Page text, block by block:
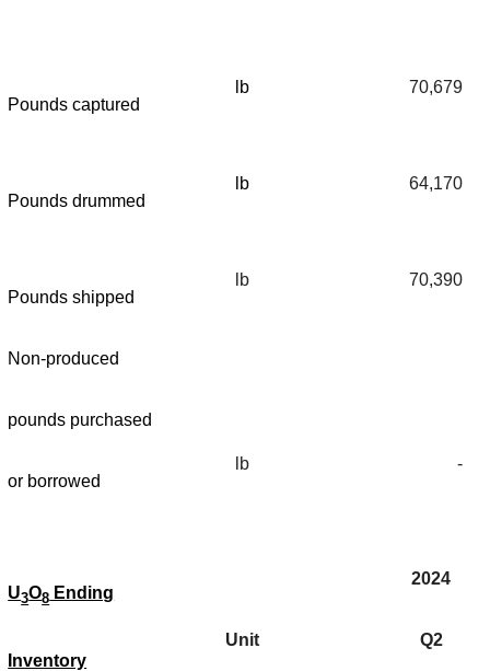
Pounds captured
lb 70,679
Pounds drummed
lb 64,170
Pounds shipped
lb 70,390
Non-produced
pounds purchased
or borrowed
lb -
U3O8 Ending
Inventory
Unit
2024
Q2